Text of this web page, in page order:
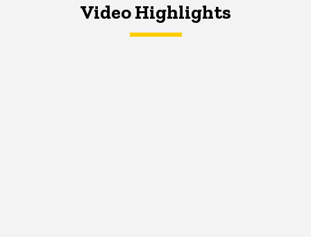
Video Highlights